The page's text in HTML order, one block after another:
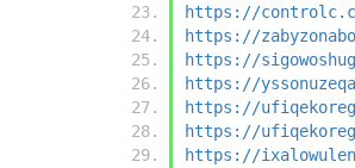
https://
https://
https://
https://
https://
https://
https://